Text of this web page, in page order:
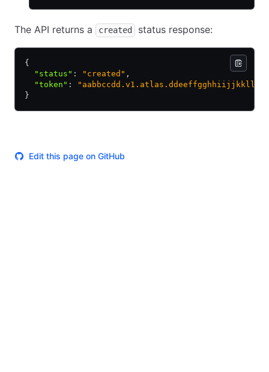
The API returns a created status response:
{
  "status"
: "created" ,
  "token"
:
}
Edit this page on GitHub